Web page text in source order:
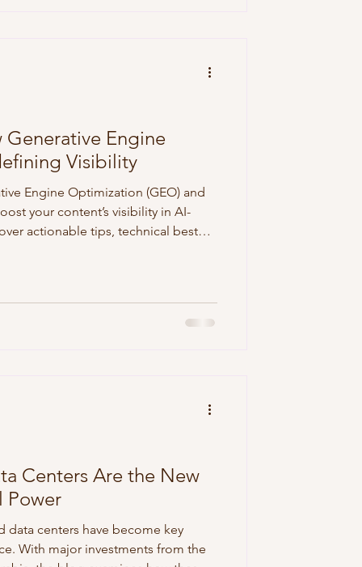
Generative Engine
Visibility
Engine Optimization (GEO) and
your content’s visibility in AI-
actionable tips, technical best
Centers Are the New
Power
data centers have become key
With major investments from the